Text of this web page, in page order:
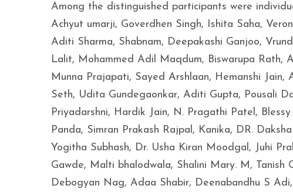
Among the distinguished participants were
Achyut umarji, Goverdhen Singh, Ishita Saha,
Aditi Sharma, Shabnam, Deepakashi Ganjoo,
Lalit, Mohammed Adil Maqdum, Biswarupa Rath,
Munna Prajapati, Sayed Arshlaan, Hemanshi
Seth, Udita Gundegaonkar, Aditi Gupta, Pousali
Priyadarshni, Hardik Jain, N. Pragathi Patel,
Panda, Simran Prakash Rajpal, Kanika, DR.
Yogitha Subhash, Dr. Usha Kiran Moodgal, Juhi
Gawde, Malti bhalodwala, Shalini Mary. M, Tanish
Debogyan Nag, Adaa Shabir, Deenabandhu S